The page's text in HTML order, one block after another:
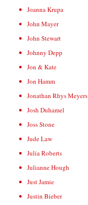
Joanna Krupa
John Mayer
John Stewart
Johnny Depp
Jon & Kate
Jon Hamm
Jonathan Rhys Meyers
Josh Duhamel
Joss Stone
Jude Law
Julia Roberts
Julianne Hough
Just Jamie
Justin Bieber